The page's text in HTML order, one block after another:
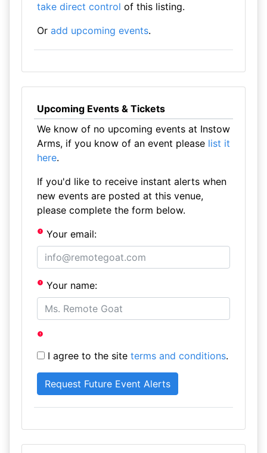
take direct control of this listing.
Or add upcoming events.
Upcoming Events & Tickets
We know of no upcoming events at Instow
Arms, if you know of an event please list it
here.
If you'd like to receive instant alerts when
new events are posted at this venue,
please complete the form below.
Your email:
Your name:
I agree to the site terms and conditions.